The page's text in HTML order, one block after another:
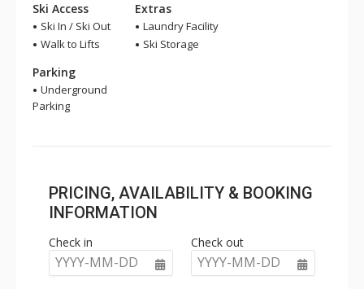
Ski Access
Ski In / Ski Out
Walk to Lifts
Parking
Underground
Parking
Extras
Laundry Facility
Ski Storage
PRICING, AVAILABILITY & BOOKING
INFORMATION
Check in
YYYY-MM-DD
Check out
YYYY-MM-DD